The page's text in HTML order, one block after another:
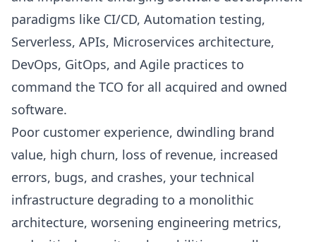
paradigms like CI/CD, Automation testing,
Serverless, APIs, Microservices architecture,
DevOps, GitOps, and Agile practices to
command the TCO for all acquired and owned
software.
Poor customer experience, dwindling brand
value, high churn, loss of revenue, increased
errors, bugs, and crashes, your technical
infrastructure degrading to a monolithic
architecture, worsening engineering metrics,